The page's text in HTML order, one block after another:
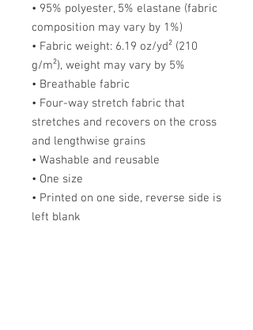
• 95% polyester, 5% elastane (fabric
composition may vary by 1%)
• Fabric weight: 6.19 oz/yd² (210
g/m²), weight may vary by 5%
• Breathable fabric
• Four-way stretch fabric that
stretches and recovers on the cross
and lengthwise grains
• Washable and reusable
• One size
• Printed on one side, reverse side is
left blank